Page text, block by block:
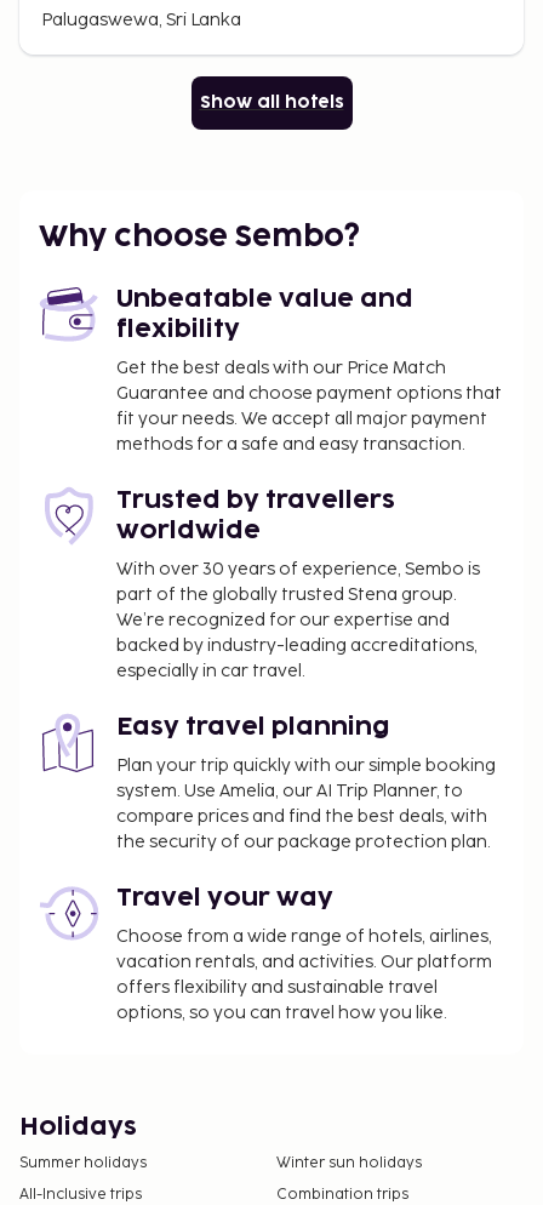
Palugaswewa, Sri Lanka
Show all hotels
Why choose Sembo?
Unbeatable value and
flexibility
Get the best deals with our Price Match
Guarantee and choose payment options that
fit your needs. We accept all major payment
methods for a safe and easy transaction.
Trusted by travellers
worldwide
With over 30 years of experience, Sembo is
part of the globally trusted Stena group.
We’re recognized for our expertise and
backed by industry-leading accreditations,
especially in car travel.
Easy travel planning
Plan your trip quickly with our simple booking
system. Use Amelia, our AI Trip Planner, to
compare prices and find the best deals, with
the security of our package protection plan.
Travel your way
Choose from a wide range of hotels, airlines,
vacation rentals, and activities. Our platform
offers flexibility and sustainable travel
options, so you can travel how you like.
Holidays
Summer holidays
Winter sun holidays
All-Inclusive trips
Combination trips